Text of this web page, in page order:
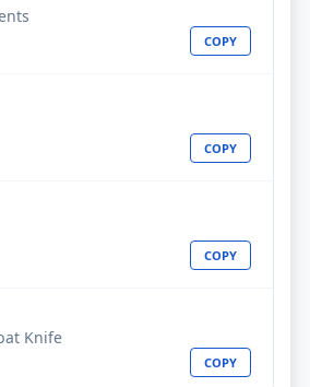
COPY
COPY
COPY
Knife
COPY